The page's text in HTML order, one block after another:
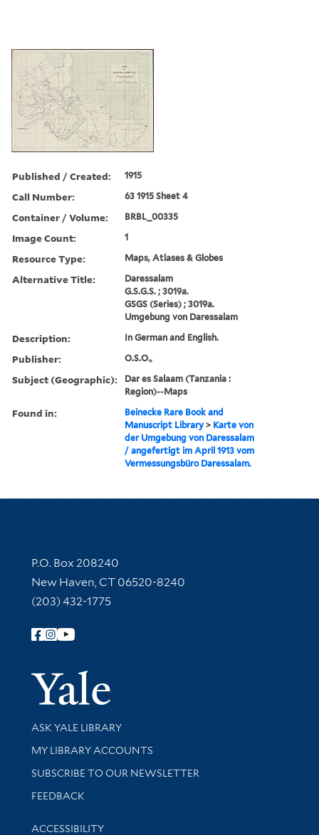
Published / Created: 1915
Call Number: 63 1915 Sheet 4
Container / Volume: BRBL_00335
Image Count: 1
Resource Type: Maps, Atlases & Globes
Alternative Title:
Daressalam
G.S.G.S. ; 3019a.
GSGS (Series) ; 3019a.
Umgebung von Daressalam
Description: In German and English.
Publisher: O.S.O.,
Subject (Geographic):
Dar es Salaam (Tanzania :
Region)--Maps
Found in:
Beinecke Rare Book and
Manuscript Library > Karte von
der Umgebung von Daressalam
/ angefertigt im April 1913 vom
Vermessungsbüro Daressalam.
Contact Information
P.O. Box 208240
New Haven, CT 06520-8240
(203) 432-1775
Follow Yale Library
Yale
Library Services
ASK YALE LIBRARY
Get research help and support
MY LIBRARY ACCOUNTS
SUBSCRIBE TO OUR NEWSLETTER
Stay updated with library news and events
FEEDBACK
Library Information
ACCESSIBILITY